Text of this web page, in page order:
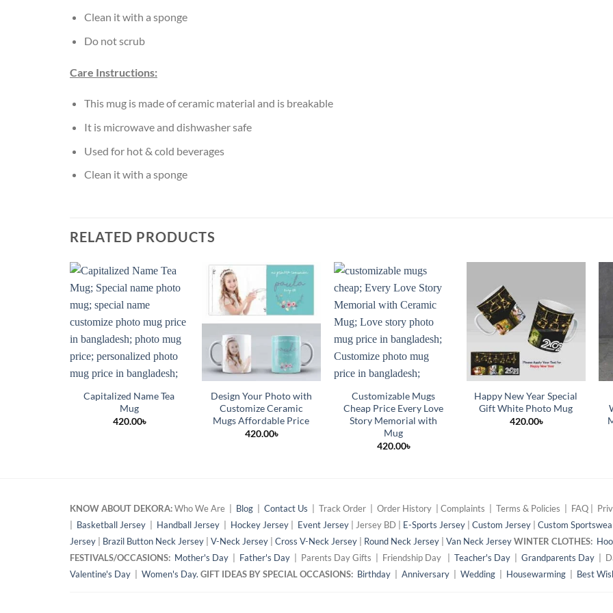
Clean it with a sponge
Do not scrub
Care Instructions:
This mug is made of ceramic material and is breakable
It is microwave and dishwasher safe
Used for hot & cold beverages
Clean it with a sponge
RELATED PRODUCTS
Capitalized Name Tea
Mug
420.00৳
Design Your Photo with
Customize Ceramic
Mugs Affordable Price
420.00৳
Customizable Mugs
Cheap Price Every Love
Story Memorial with
Mug
420.00৳
Happy New Year Special
Gift White Photo Mug
420.00৳
KNOW ABOUT DEKORA:Who We Are | Blog Contact Us | Track Order | Order History | Complaints | Terms & Policies | FAQ |
Basketball Jersey Handball Jersey Hockey Jersey Event Jersey | Jersey BD | E-Sports Jersey Custom Jersey
Custom
Jersey
Brazil Button Neck Jersey V-Neck Jersey Cross V-Neck Jersey Round Neck Jersey Van Neck JerseyWINTER CLOTHES:
FESTIVALS/OCCASIONS: Mother's Day Father's Day | Parents Day Gifts | Friendship Day | Teacher's Day Grandparents Day |
Valentine's Day
Women's Day. GIFT IDEAS BY SPECIAL OCCASIONS: Birthday Anniversary Wedding Housewarming Best